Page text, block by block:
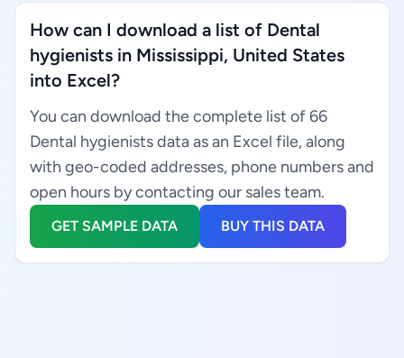
How can I download a list of Dental
hygienists in Mississippi, United States
into Excel?
You can download the complete list of 66
Dental hygienists data as an Excel file, along
with geo-coded addresses, phone numbers and
open hours by contacting our sales team.
GET SAMPLE DATA BUY THIS DATA